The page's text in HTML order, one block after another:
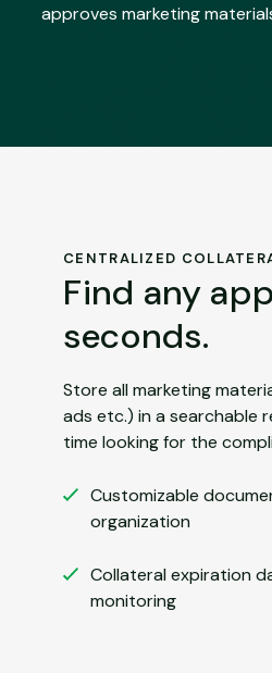
approves marketing
CENTRALIZED
Find any
seconds.
Store all marketing
ads etc.) in a searchable
time looking for the
Customizable
organization
Collateral expiration
monitoring